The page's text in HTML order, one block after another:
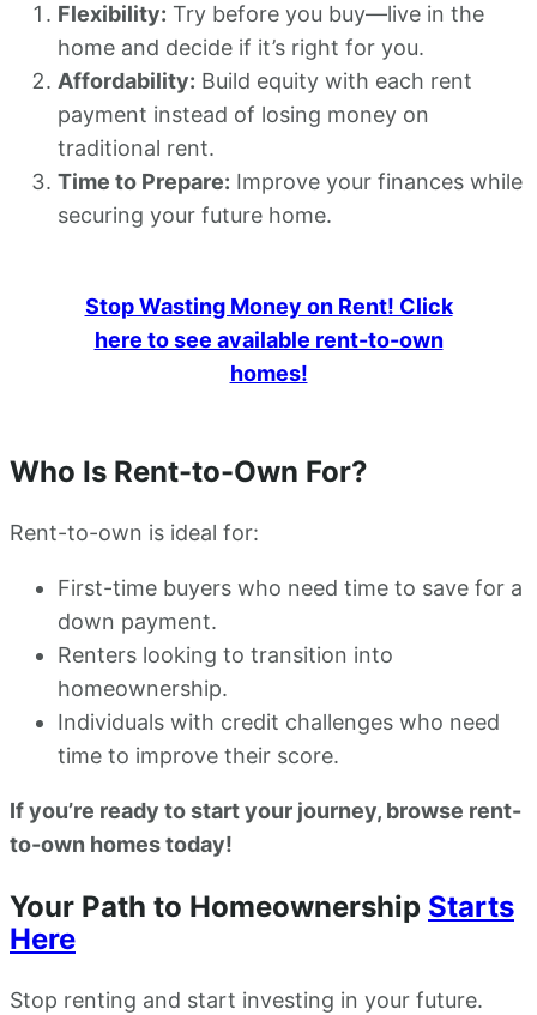
Flexibility: Try before you buy—live in the
home and decide if it’s right for you.
Affordability: Build equity with each rent
payment instead of losing money on
traditional rent.
Time to Prepare: Improve your finances while
securing your future home.
Stop Wasting Money on Rent! Click
here to see available rent-to-own
homes!
Who Is Rent-to-Own For?
Rent-to-own is ideal for:
First-time buyers who need time to save for a
down payment.
Renters looking to transition into
homeownership.
Individuals with credit challenges who need
time to improve their score.
If you’re ready to start your journey, browse rent-
to-own homes today!
Your Path to Homeownership Starts
Here
Stop renting and start investing in your future.